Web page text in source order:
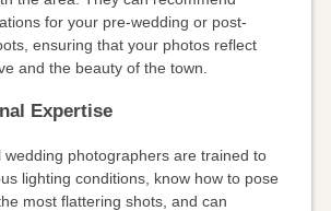
for your pre-wedding or post-
ensuring that your photos reflect
and the beauty of the town.
Expertise
wedding photographers are trained to
lighting conditions, know how to pose
most flattering shots, and can